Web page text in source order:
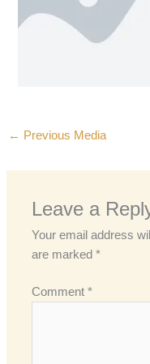
← Previous Media
Leave a
Your email address
are marked*
Comment*